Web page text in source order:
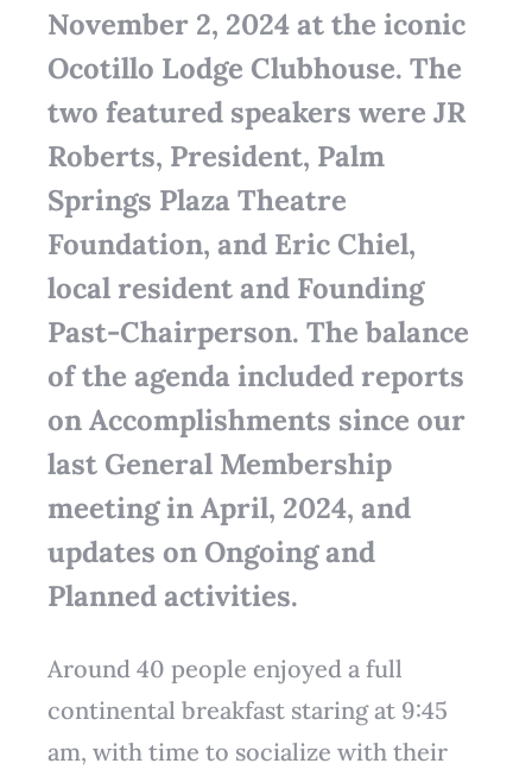
November 2, 2024 at the iconic
Ocotillo Lodge Clubhouse. The
two featured speakers were JR
Roberts, President, Palm
Springs Plaza Theatre
Foundation, and Eric Chiel,
local resident and Founding
Past-Chairperson. The balance
of the agenda included reports
on Accomplishments since our
last General Membership
meeting in April, 2024, and
updates on Ongoing and
Planned activities.
Around 40 people enjoyed a full
continental breakfast staring at 9:45
am, with time to socialize with their